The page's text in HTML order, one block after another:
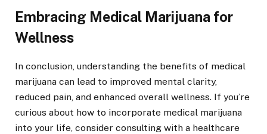
Embracing Medical Marijuana for
Wellness
In conclusion, understanding the benefits of medical
marijuana can lead to improved mental clarity,
reduced pain, and enhanced overall wellness. If you’re
curious about how to incorporate medical marijuana
into your life, consider consulting with a healthcare